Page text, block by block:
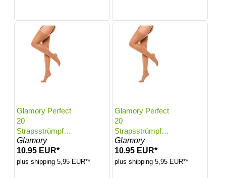
Glamory Perfect
20
Strapsstrümpfe |
Farbe: Make up |
Größe: 48-50
Glamory
10.95 EUR*
plus shipping 5,95 EUR**
Glamory Perfect
20
Strapsstrümpfe |
Farbe: Make up |
Größe: 52-54
Glamory
10.95 EUR*
plus shipping 5,95 EUR**